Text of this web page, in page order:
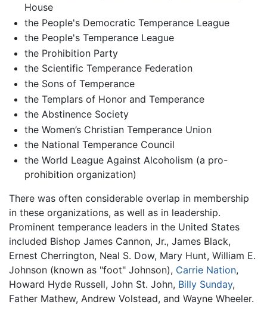
House
the People's Democratic Temperance League
the People's Temperance League
the Prohibition Party
the Scientific Temperance Federation
the Sons of Temperance
the Templars of Honor and Temperance
the Abstinence Society
the Women’s Christian Temperance Union
the National Temperance Council
the World League Against Alcoholism (a pro-
prohibition organization)
There was often considerable overlap in membership
in these organizations, as well as in leadership.
Prominent temperance leaders in the United States
included Bishop James Cannon, Jr., James Black,
Ernest Cherrington, Neal S. Dow, Mary Hunt, William E.
Johnson (known as "foot" Johnson), Carrie Nation,
Howard Hyde Russell, John St. John, Billy Sunday,
Father Mathew, Andrew Volstead, and Wayne Wheeler.